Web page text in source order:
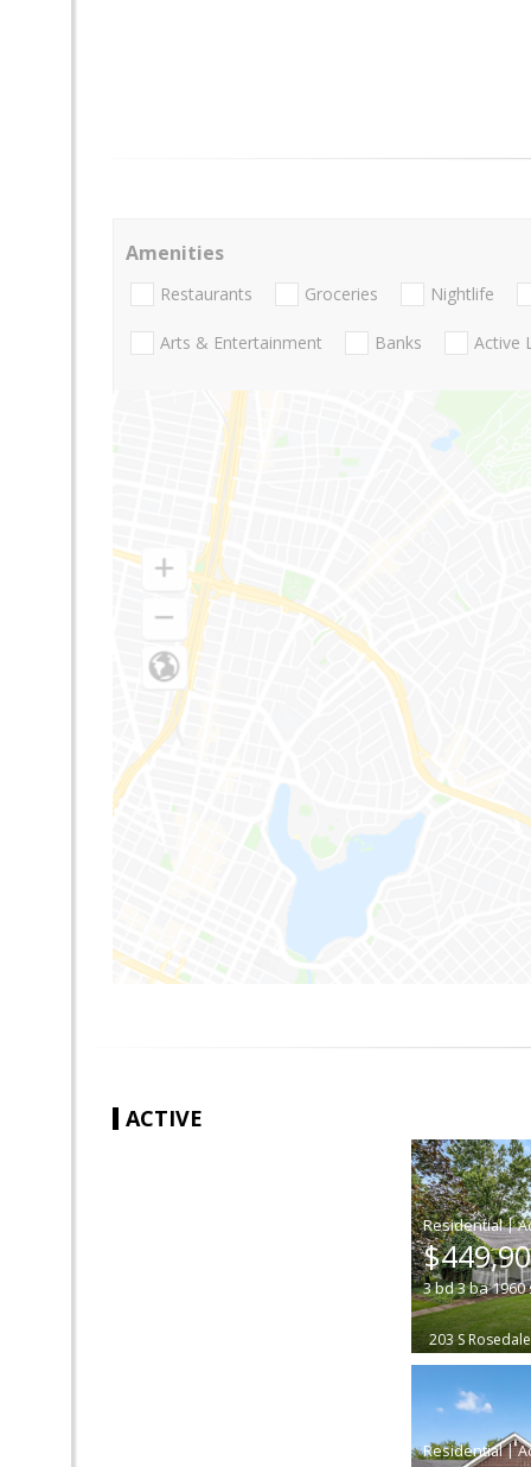
Amenities
Restaurants Groceries Nightlife
Arts & Entertainment Banks Active
ACTIVE
|
3bd3ba1960
203 S
|